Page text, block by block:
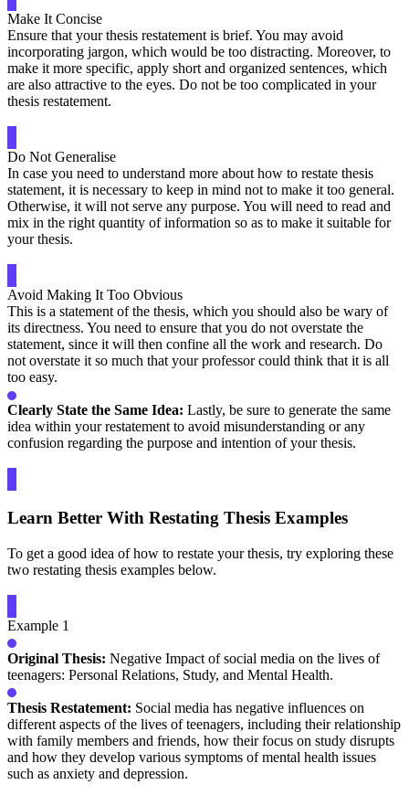
Make It Concise
Ensure that your thesis restatement is brief. You may avoid
incorporating jargon, which would be too distracting. Moreover, to
make it more specific, apply short and organized sentences, which
are also attractive to the eyes. Do not be too complicated in your
thesis restatement.
Do Not Generalise
In case you need to understand more about how to restate thesis
statement, it is necessary to keep in mind not to make it too general.
Otherwise, it will not serve any purpose. You will need to read and
mix in the right quantity of information so as to make it suitable for
your thesis.
Avoid Making It Too Obvious
This is a statement of the thesis, which you should also be wary of
its directness. You need to ensure that you do not overstate the
statement, since it will then confine all the work and research. Do
not overstate it so much that your professor could think that it is all
too easy.
Clearly State the Same Idea: Lastly, be sure to generate the same
idea within your restatement to avoid misunderstanding or any
confusion regarding the purpose and intention of your thesis.
Learn Better With Restating Thesis Examples
To get a good idea of how to restate your thesis, try exploring these
two restating thesis examples below.
Example 1
Original Thesis: Negative Impact of social media on the lives of
teenagers: Personal Relations, Study, and Mental Health.
Thesis Restatement: Social media has negative influences on
different aspects of the lives of teenagers, including their relationship
with family members and friends, how their focus on study disrupts
and how they develop various symptoms of mental health issues
such as anxiety and depression.